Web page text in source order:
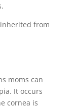
from
moms can
It occurs
cornea is